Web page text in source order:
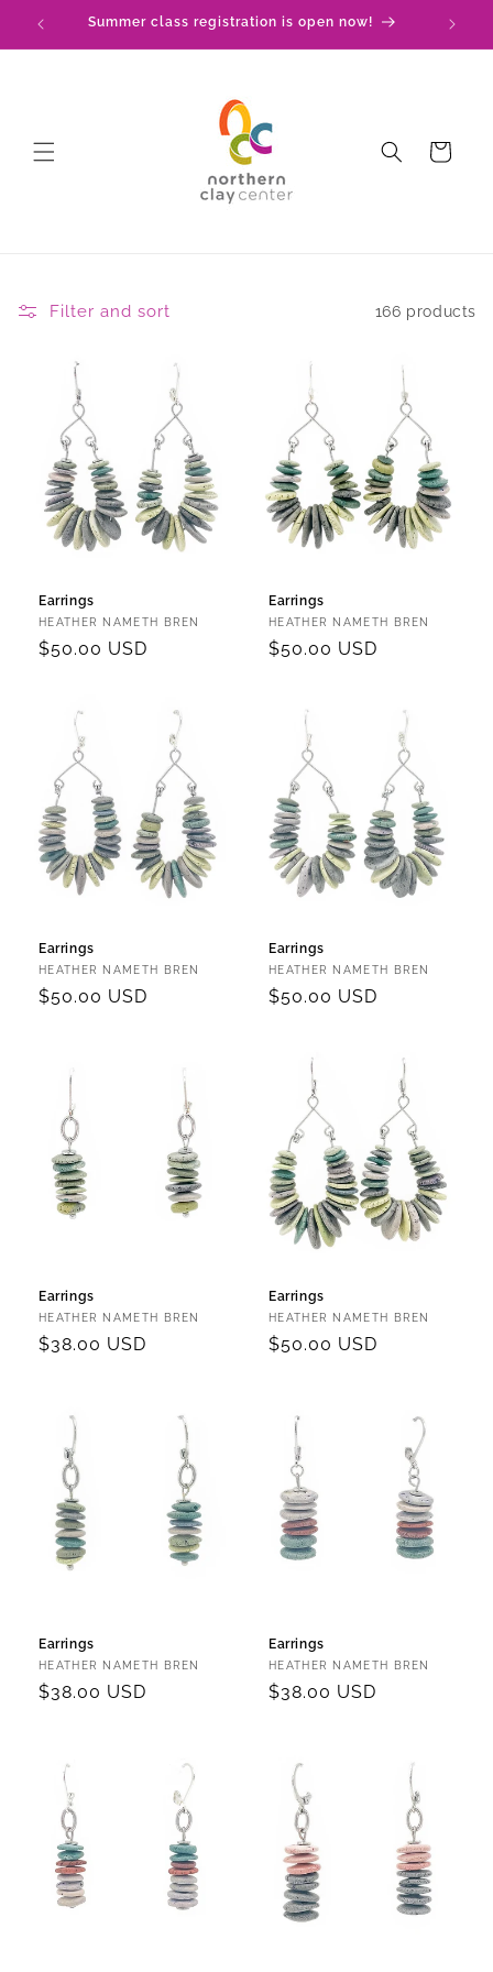
Skip to
content
Summer class registration is open now!
Cart
Filter and sort 166 products
Earrings
Vendor:
HEATHER NAMETH BREN
Regular
$50.00 USD
Earrings
Vendor:
HEATHER NAMETH BREN
Regular
$50.00 USD
Earrings
Vendor:
HEATHER NAMETH BREN
Regular
$50.00 USD
Earrings
Vendor:
HEATHER NAMETH BREN
Regular
$50.00 USD
Earrings
Vendor:
HEATHER NAMETH BREN
Regular
$38.00 USD
Earrings
Vendor:
HEATHER NAMETH BREN
Regular
$50.00 USD
Earrings
Vendor:
HEATHER NAMETH BREN
Regular
$38.00 USD
Earrings
Vendor:
HEATHER NAMETH BREN
Regular
$38.00 USD